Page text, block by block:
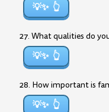
💡✨
27. What qualities do
💡✨
28. How important is
💡✨